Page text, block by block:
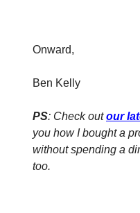
Onward,
Ben Kelly
PS: Check outour
you how I bought a
without spending a
too.